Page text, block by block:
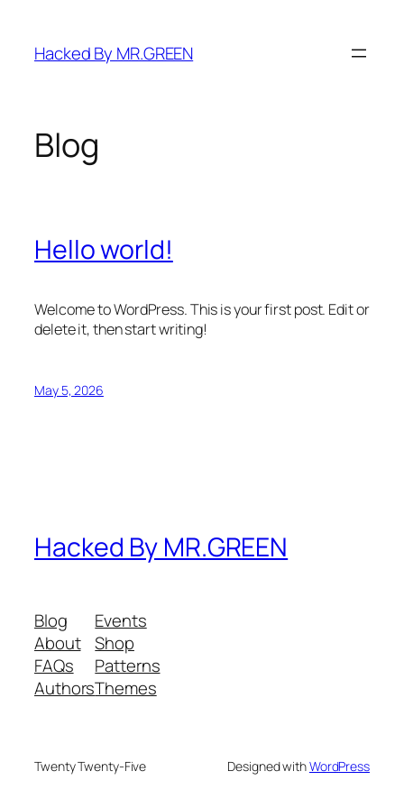
content
Hacked By MR.GREEN
Blog
Hello world!
Welcome to WordPress. This is your first post. Edit or
delete it, then start writing!
May 5, 2026
Hacked By MR.GREEN
Blog
About
FAQs
Authors
Events
Shop
Patterns
Themes
Twenty Twenty-Five Designed withWordPress